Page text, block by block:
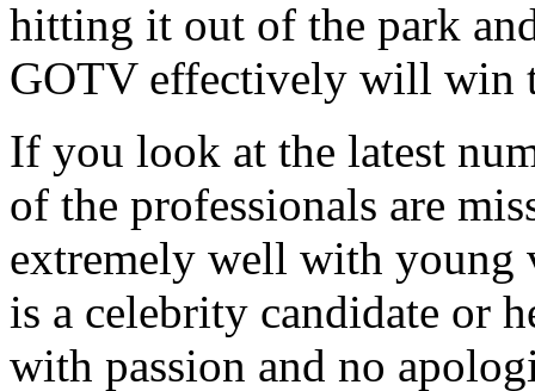
hitting it out of the park
GOTV effectively will win
If you look at the latest
of the professionals are
extremely well with young
is a celebrity candidate or
with passion and no